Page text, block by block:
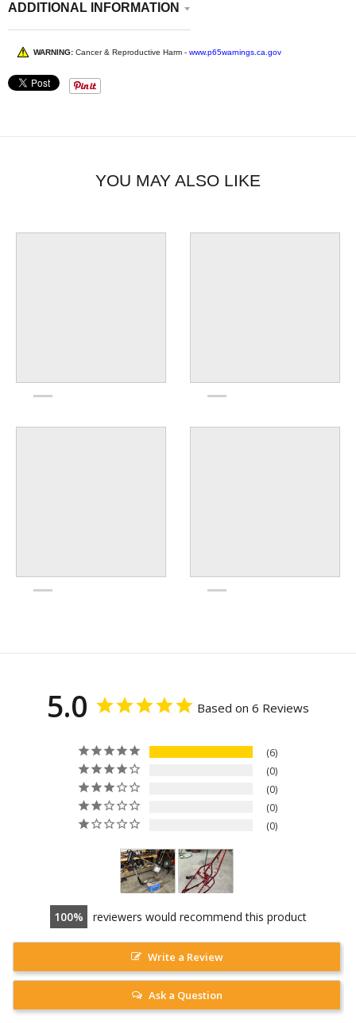
ADDITIONAL INFORMATION
WARNING: Cancer & Reproductive Harm - www.p65warnings.ca.gov
YOU MAY ALSO LIKE
5.0 Based on 6 Reviews
6
0
0
0
0
100 reviewers would recommend this product
Write a Review
Ask a Question